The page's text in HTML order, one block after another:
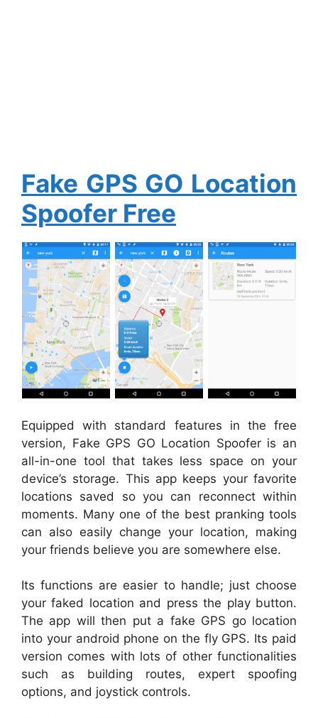
Fake GPS GO Location
Spoofer Free
Equipped with standard features in the free
version, Fake GPS GO Location Spoofer is an
all-in-one tool that takes less space on your
device’s storage. This app keeps your favorite
locations saved so you can reconnect within
moments. Many one of the best pranking tools
can also easily change your location, making
your friends believe you are somewhere else.
Its functions are easier to handle; just choose
your faked location and press the play button.
The app will then put a fake GPS go location
into your android phone on the fly GPS. Its paid
version comes with lots of other functionalities
such as building routes, expert spoofing
options, and joystick controls.